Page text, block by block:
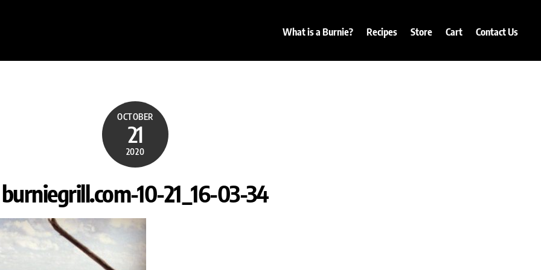
What is a Burnie? Recipes Store Cart Contact Us
OCTOBER
21
2020
burniegrill.com-10-21_16-03-34